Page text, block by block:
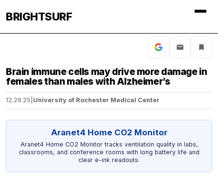
BRIGHTSURF
Brain immune cells may drive more damage in
females than males with Alzheimer’s
12.29.25 University of Rochester Medical Center
Aranet4 Home CO2 Monitor
Aranet4 Home CO2 Monitor tracks ventilation quality in labs,
classrooms, and conference rooms with long battery life and
clear e-ink readouts.